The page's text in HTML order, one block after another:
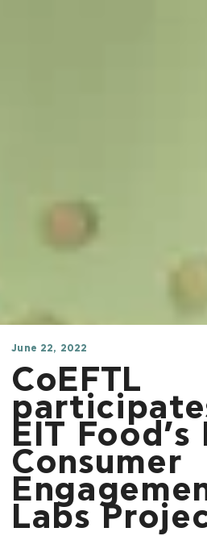
June 22, 2022
CoEFTL
EIT Food’s
Consumer
Labs